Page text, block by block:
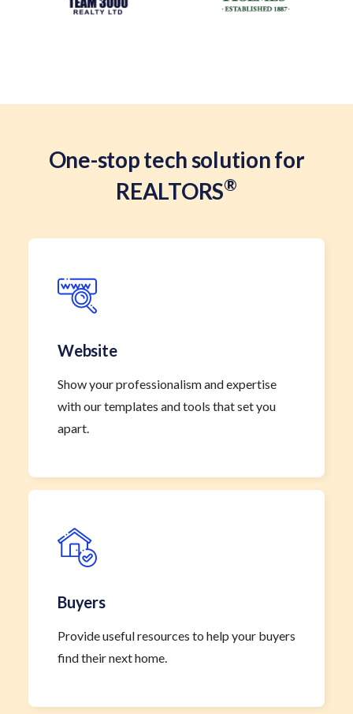
One-stop tech solution for
REALTORS®
Website
Show your professionalism and expertise
with our templates and tools that set you
apart.
Buyers
Provide useful resources to help your buyers
find their next home.